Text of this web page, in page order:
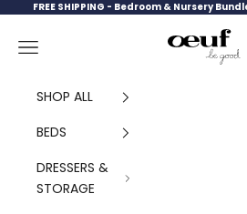
Skip to content
FREE SHIPPING - Bedroom & Nursery
Oeuf Canada
Navigation menu
SHOP ALL
BEDS
DRESSERS &
STORAGE